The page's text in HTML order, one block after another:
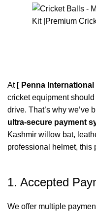
At [ Penna
cricket equipment
drive. That’s why we’ve
ultra-secure payment
Kashmir willow bat,
professional helmet, this
1. Accepted
We offer multiple